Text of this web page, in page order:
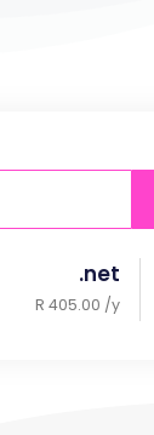
.net
R 405.00 /y